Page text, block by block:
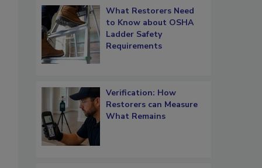
What Restorers Need
to Know about OSHA
Ladder Safety
Requirements
Verification: How
Restorers can Measure
What Remains